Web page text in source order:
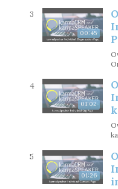
3
00:45
4
01:02
5
01:26